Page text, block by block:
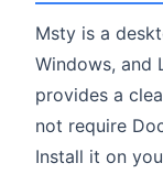
Msty is a
Windows, and
provides a
not require
Install it on